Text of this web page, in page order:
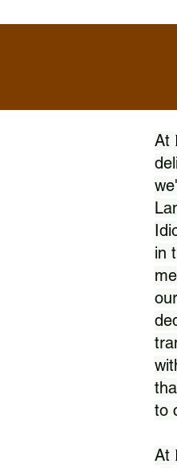
At
in
to
At